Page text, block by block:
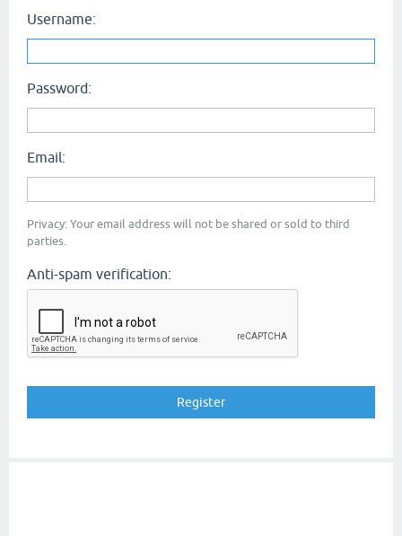
Username:
Password:
Email:
Privacy: Your email address will not be shared or sold to third
parties.
Anti-spam verification: